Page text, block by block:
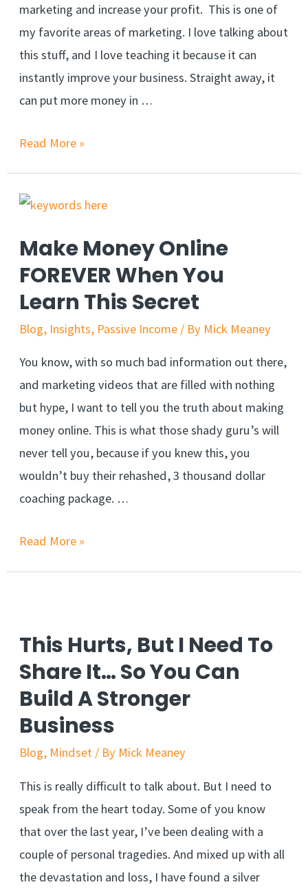
marketing and increase your profit. This is one of
my favorite areas of marketing. I love talking about
this stuff, and I love teaching it because it can
instantly improve your business. Straight away, it
can put more money in …
Increase
Hypnotic
Marketing
Read More »
Make Money Online
FOREVER When You
Learn This Secret
Blog, Insights, Passive Income / By Mick Meaney
You know, with so much bad information out there,
and marketing videos that are filled with nothing
but hype, I want to tell you the truth about making
money online. This is what those shady guru’s will
never tell you, because if you knew this, you
wouldn’t buy their rehashed, 3 thousand dollar
coaching package. …
Make
You
Learn
This
Secret
Read More »
This Hurts, But I Need To
Share It… So You Can
Build A Stronger
Business
Blog, Mindset / By Mick Meaney
This is really difficult to talk about. But I need to
speak from the heart today. Some of you know
that over the last year, I’ve been dealing with a
couple of personal tragedies. And mixed up with all
the devastation and loss, I have found a silver